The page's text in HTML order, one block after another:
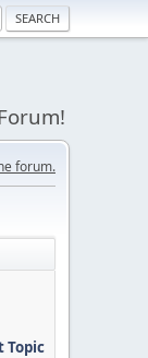
forum.
Topic